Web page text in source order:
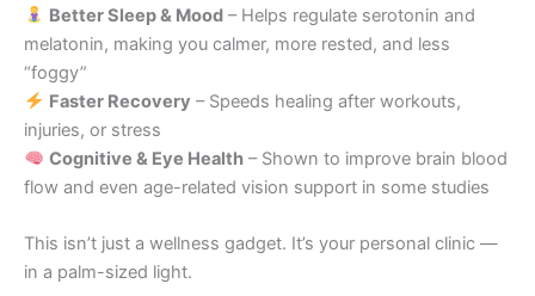
Better Sleep & Mood– Helps regulate serotonin and
melatonin, making you calmer, more rested, and less
“foggy”
Faster Recovery – Speeds healing after workouts,
injuries, or stress
Cognitive & Eye Health– Shown to improve brain blood
flow and even age-related vision support in some studies
This isn’t just a wellness gadget. It’s your personal clinic —
in a palm-sized light.